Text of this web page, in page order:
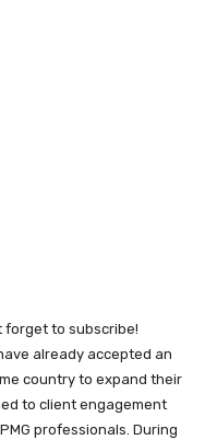
forget to subscribe!
already accepted an
country to expand their
to client engagement
professionals. During